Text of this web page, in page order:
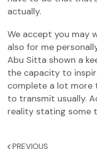
actually.
We accept you may
also for me
Abu Sitta shown a
the capacity to
complete a lot more
to transmit usually.
reality stating some
PREVIOUS